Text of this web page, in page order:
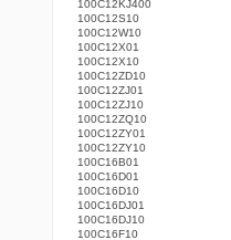
100C12KJ400
100C12S10
100C12W10
100C12X01
100C12X10
100C12ZD10
100C12ZJ01
100C12ZJ10
100C12ZQ10
100C12ZY01
100C12ZY10
100C16B01
100C16D01
100C16D10
100C16DJ01
100C16DJ10
100C16F10